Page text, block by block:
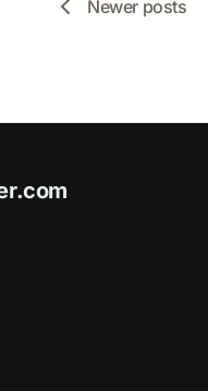
Newer posts